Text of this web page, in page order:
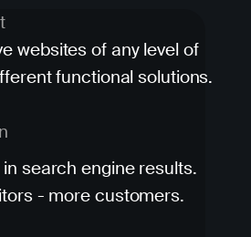
websites of any level of
functional solutions.
search engine results.
- more customers.